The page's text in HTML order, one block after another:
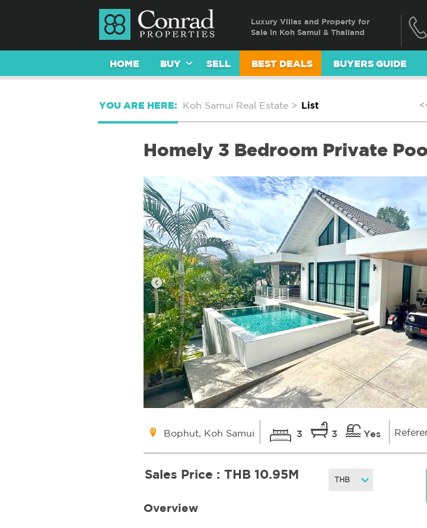
Luxury Villas and Property for
Sale in Koh Samui & Thailand
HOME BUY SELL BEST DEALS BUYERS GUIDE
YOU ARE HERE: Koh Samui Real Estate > List
Homely 3 Bedroom Private
Bophut, Koh Samui 3 3 Yes
Sales Price : THB 10.95M
Overview